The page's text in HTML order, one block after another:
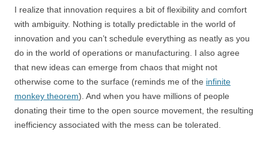
I realize that innovation requires a bit of flexibility and comfort
with ambiguity. Nothing is totally predictable in the world of
innovation and you can’t schedule everything as neatly as you
do in the world of operations or manufacturing. I also agree
that new ideas can emerge from chaos that might not
otherwise come to the surface (reminds me of the infinite
monkey theorem). And when you have millions of people
donating their time to the open source movement, the resulting
inefficiency associated with the mess can be tolerated.